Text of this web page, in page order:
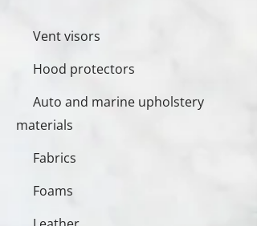
Vent visors
Hood protectors
Auto and marine upholstery
materials
Fabrics
Foams